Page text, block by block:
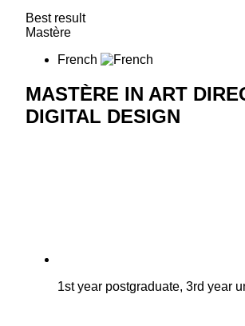
Best result
Mastère
French
MASTÈRE IN ART
DIGITAL DESIGN
1st year postgraduate, 3rd year